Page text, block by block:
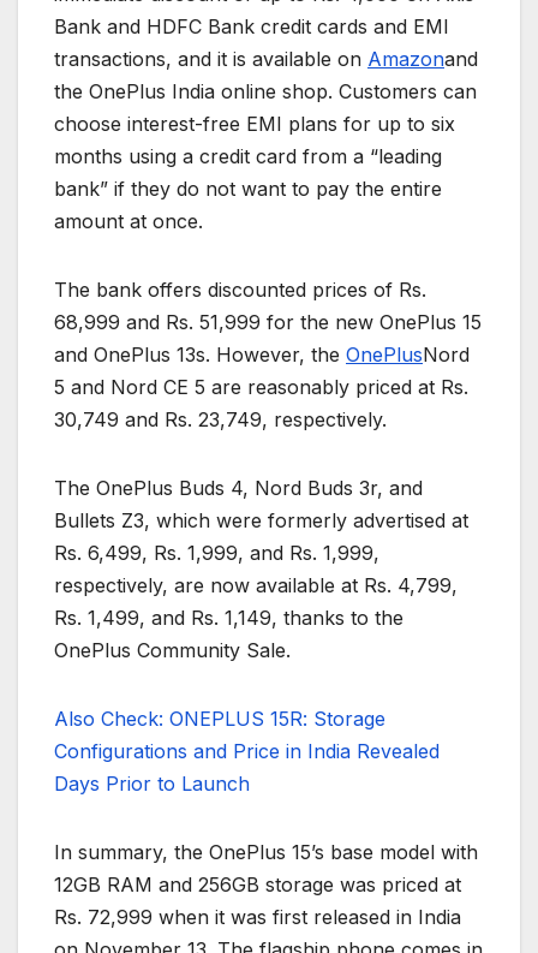
Bank and HDFC Bank credit cards and EMI
transactions, and it is available on Amazonand
the OnePlus India online shop. Customers can
choose interest-free EMI plans for up to six
months using a credit card from a “leading
bank” if they do not want to pay the entire
amount at once.
The bank offers discounted prices of Rs.
68,999 and Rs. 51,999 for the new OnePlus 15
and OnePlus 13s. However, the OnePlusNord
5 and Nord CE 5 are reasonably priced at Rs.
30,749 and Rs. 23,749, respectively.
The OnePlus Buds 4, Nord Buds 3r, and
Bullets Z3, which were formerly advertised at
Rs. 6,499, Rs. 1,999, and Rs. 1,999,
respectively, are now available at Rs. 4,799,
Rs. 1,499, and Rs. 1,149, thanks to the
OnePlus Community Sale.
Also Check: ONEPLUS 15R: Storage
Configurations and Price in India Revealed
Days Prior to Launch
In summary, the OnePlus 15’s base model with
12GB RAM and 256GB storage was priced at
Rs. 72,999 when it was first released in India